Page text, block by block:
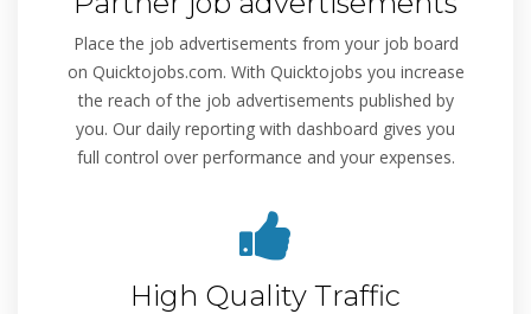
Place the job advertisements from your job board
on Quicktojobs.com. With Quicktojobs you increase
the reach of the job advertisements published by
you. Our daily reporting with dashboard gives you
full control over performance and your expenses.
High Quality Traffic